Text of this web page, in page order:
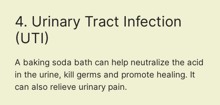
4. Urinary Tract Infection
(UTI)
A baking soda bath can help neutralize the acid
in the urine, kill germs and promote healing. It
can also relieve urinary pain.